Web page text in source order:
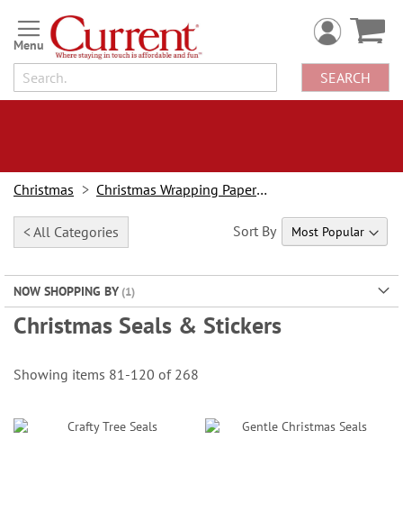
Skip
to
Content
SEARCH
Christmas Christmas Wrapping Paper & Accessories
< All Categories
NOW SHOPPING BY
Christmas Seals & Stickers
Sort By
Showing items 81-120 of 268